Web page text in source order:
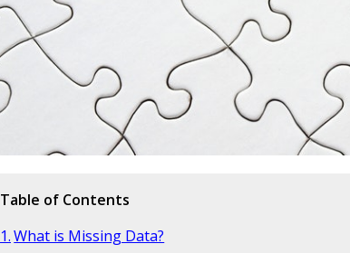
Table of Contents
What is Missing Data?